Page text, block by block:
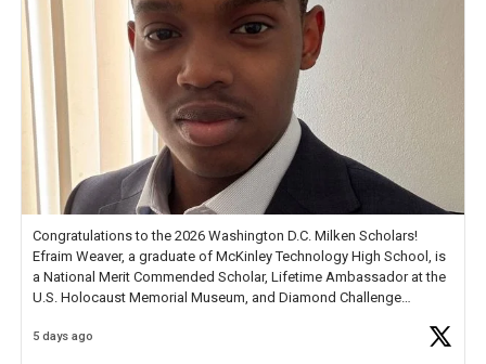
Congratulations to the 2026 Washington D.C. Milken Scholars!
Efraim Weaver, a graduate of McKinley Technology High School, is
a National Merit Commended Scholar, Lifetime Ambassador at the
U.S. Holocaust Memorial Museum, and Diamond Challenge
5 days ago